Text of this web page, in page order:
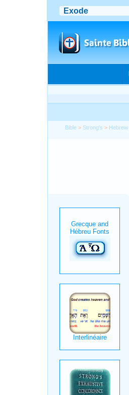
Bible > Strong's > Hebrew